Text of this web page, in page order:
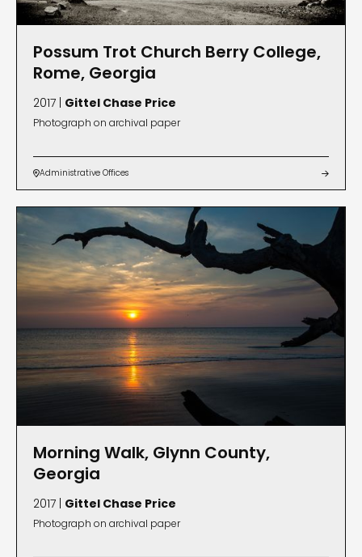
Possum Trot Church Berry College,
Rome, Georgia
2017 | Gittel Chase Price
Photograph on archival paper
Administrative Offices 
Morning Walk, Glynn County,
Georgia
2017 | Gittel Chase Price
Photograph on archival paper